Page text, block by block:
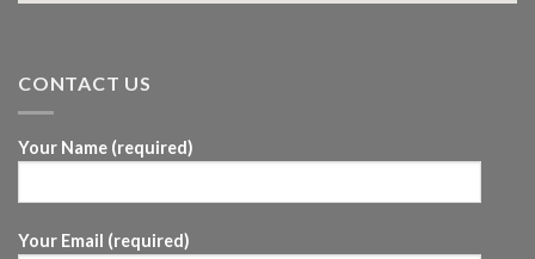
CONTACT US
Your Name (required)
Your Email (required)